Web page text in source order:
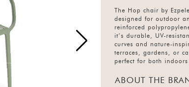
The Hop chair by
designed for outdoor
reinforced
it’s durable, UV-
curves and nature-
terraces, gardens, or
perfect for both indoors
ABOUT THE